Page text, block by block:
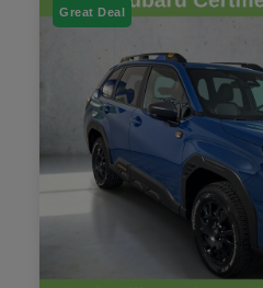
Great Deal